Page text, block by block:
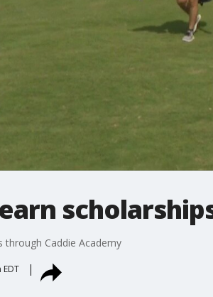
through Caddie Academy